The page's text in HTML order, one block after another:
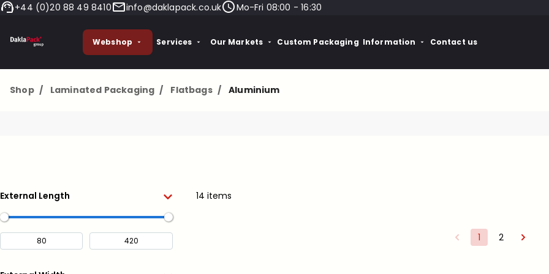
+44 (0)20 88 49 8410 info@daklapack.co.uk Mo-Fri 08:00 - 16:30
Webshop Services Our Markets Custom Packaging Information Contact us
Shop / Laminated Packaging / Flatbags / Aluminium
External Length 14 items
1 2